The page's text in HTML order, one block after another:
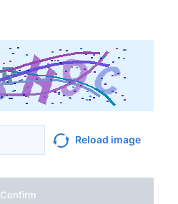
Reload image
Confirm